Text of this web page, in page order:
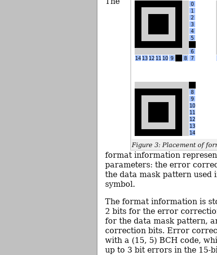
Figure 3: Placement of
format information
parameters: the error
the data mask pattern used
symbol.
The format information is
2 bits for the error
for the data mask pattern,
correction bits. Error
with a (15, 5) BCH code,
up to 3 bit errors in the 15-